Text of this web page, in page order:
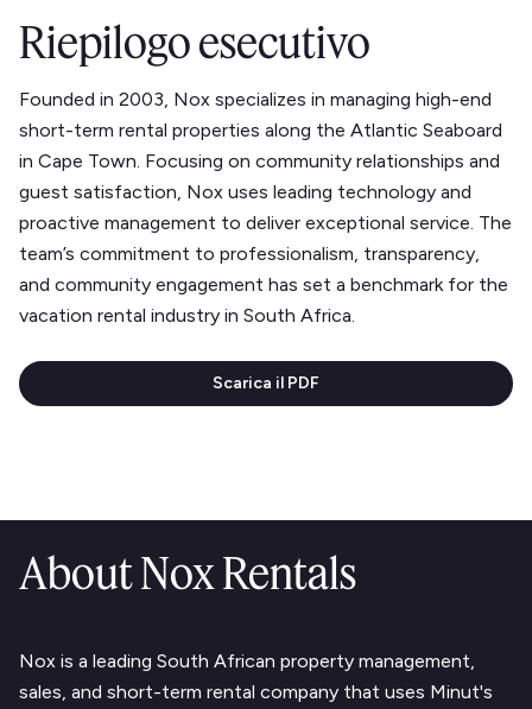
Riepilogo esecutivo
Founded in 2003, Nox specializes in managing high-end
short-term rental properties along the Atlantic Seaboard
in Cape Town. Focusing on community relationships and
guest satisfaction, Nox uses leading technology and
proactive management to deliver exceptional service. The
team’s commitment to professionalism, transparency,
and community engagement has set a benchmark for the
vacation rental industry in South Africa.
Scarica il PDF
About Nox Rentals
Nox is a leading South African property management,
sales, and short-term rental company that uses Minut's